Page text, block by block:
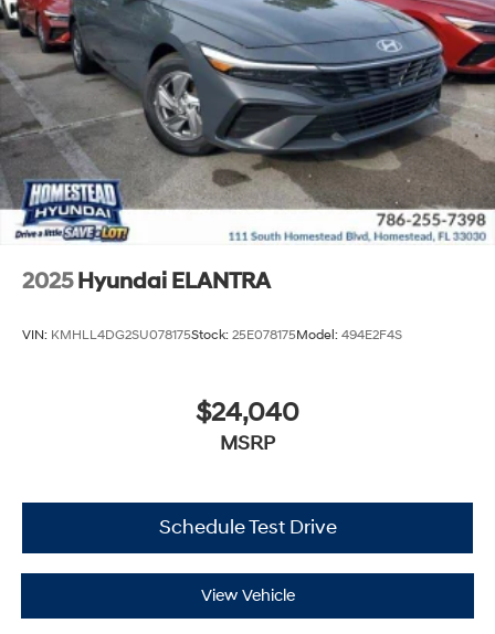
2025 Hyundai ELANTRA
VIN: KMHLL4DG2SU078175Stock: 25E078175Model: 494E2F4S
$24,040
MSRP
Schedule Test Drive
View Vehicle